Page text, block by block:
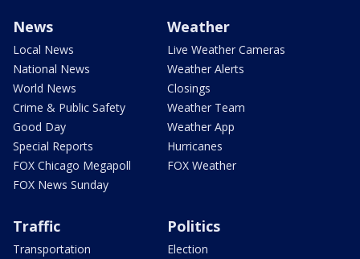
News
Local News
National News
World News
Crime & Public Safety
Good Day
Special Reports
FOX Chicago Megapoll
FOX News Sunday
Weather
Live Weather Cameras
Weather Alerts
Closings
Weather Team
Weather App
Hurricanes
FOX Weather
Traffic
Transportation
Politics
Election